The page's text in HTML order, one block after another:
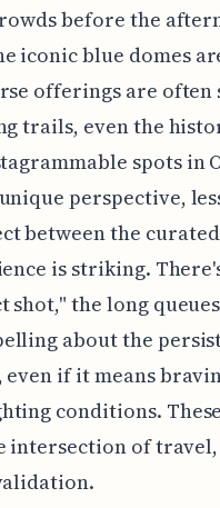
before the
iconic blue domes
offerings are often
trails, even the
spots in
perspective,
between the
is striking.
the long
about the
if it means
conditions.
intersection of